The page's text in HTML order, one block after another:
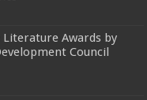
Awards by
Council